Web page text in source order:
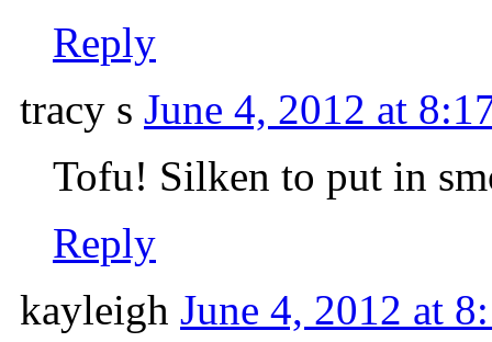
Reply
tracy s June 4, 2012 at
Tofu! Silken to put in
Reply
kayleigh June 4, 2012 at